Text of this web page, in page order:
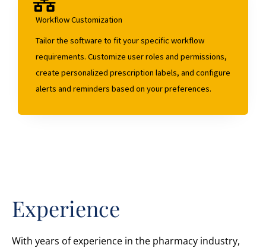
Workflow Customization
Tailor the software to fit your specific workflow
requirements. Customize user roles and permissions,
create personalized prescription labels, and configure
alerts and reminders based on your preferences.
Experience
With years of experience in the pharmacy industry,